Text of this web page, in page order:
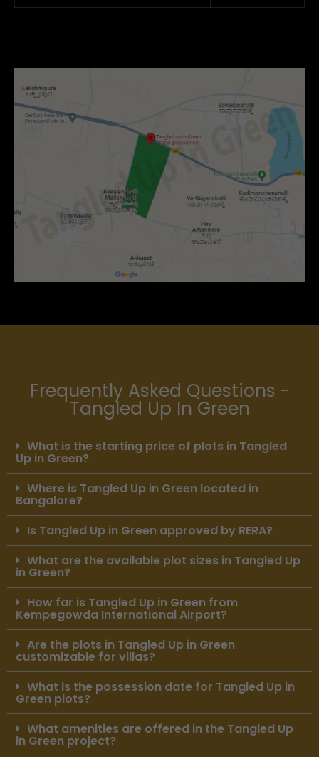
Frequently Asked Questions -
Tangled Up In Green
What is the starting price of plots in Tangled
Up in Green?
Where is Tangled Up in Green located in
Bangalore?
Is Tangled Up in Green approved by RERA?
What are the available plot sizes in Tangled Up
in Green?
How far is Tangled Up in Green from
Kempegowda International Airport?
Are the plots in Tangled Up in Green
customizable for villas?
What is the possession date for Tangled Up in
Green plots?
What amenities are offered in the Tangled Up
in Green project?